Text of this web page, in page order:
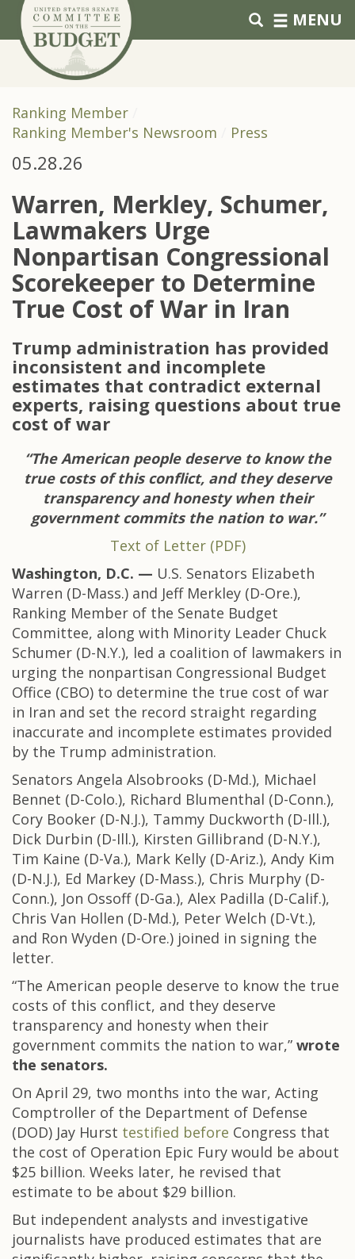
Skip to primary navigation
Skip to content MENU
Ranking Member
Ranking Member's Newsroom
Press
05.28.26
Warren, Merkley, Schumer,
Lawmakers Urge
Nonpartisan Congressional
Scorekeeper to Determine
True Cost of War in Iran
Trump administration has provided
inconsistent and incomplete
estimates that contradict external
experts, raising questions about true
cost of war
“The American people deserve to know the
true costs of this conflict, and they deserve
transparency and honesty when their
government commits the nation to war.”
Text of Letter (PDF)
Washington, D.C. — U.S. Senators Elizabeth
Warren (D-Mass.) and Jeff Merkley (D-Ore.),
Ranking Member of the Senate Budget
Committee, along with Minority Leader Chuck
Schumer (D-N.Y.), led a coalition of lawmakers in
urging the nonpartisan Congressional Budget
Office (CBO) to determine the true cost of war
in Iran and set the record straight regarding
inaccurate and incomplete estimates provided
by the Trump administration.
Senators Angela Alsobrooks (D-Md.), Michael
Bennet (D-Colo.), Richard Blumenthal (D-Conn.),
Cory Booker (D-N.J.), Tammy Duckworth (D-Ill.),
Dick Durbin (D-Ill.), Kirsten Gillibrand (D-N.Y.),
Tim Kaine (D-Va.), Mark Kelly (D-Ariz.), Andy Kim
(D-N.J.), Ed Markey (D-Mass.), Chris Murphy (D-
Conn.), Jon Ossoff (D-Ga.), Alex Padilla (D-Calif.),
Chris Van Hollen (D-Md.), Peter Welch (D-Vt.),
and Ron Wyden (D-Ore.) joined in signing the
letter.
“The American people deserve to know the true
costs of this conflict, and they deserve
transparency and honesty when their
government commits the nation to war,” wrote
the senators.
On April 29, two months into the war, Acting
Comptroller of the Department of Defense
(DOD) Jay Hurst testified before Congress that
the cost of Operation Epic Fury would be about
$25 billion. Weeks later, he revised that
estimate to be about $29 billion.
But independent analysts and investigative
journalists have produced estimates that are